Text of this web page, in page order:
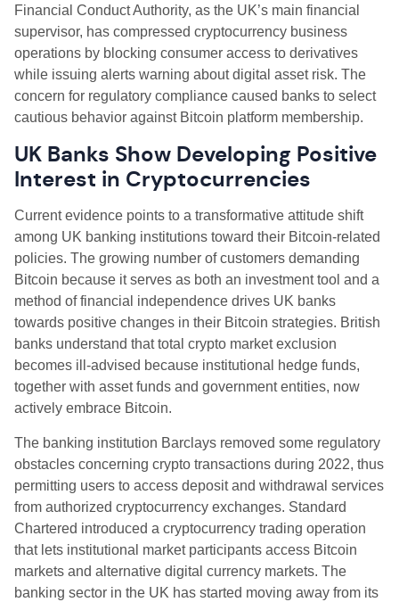
Financial Conduct Authority, as the UK’s main financial
supervisor, has compressed cryptocurrency business
operations by blocking consumer access to derivatives
while issuing alerts warning about digital asset risk. The
concern for regulatory compliance caused banks to select
cautious behavior against Bitcoin platform membership.
UK Banks Show Developing Positive
Interest in Cryptocurrencies
Current evidence points to a transformative attitude shift
among UK banking institutions toward their Bitcoin-related
policies. The growing number of customers demanding
Bitcoin because it serves as both an investment tool and a
method of financial independence drives UK banks
towards positive changes in their Bitcoin strategies. British
banks understand that total crypto market exclusion
becomes ill-advised because institutional hedge funds,
together with asset funds and government entities, now
actively embrace Bitcoin.
The banking institution Barclays removed some regulatory
obstacles concerning crypto transactions during 2022, thus
permitting users to access deposit and withdrawal services
from authorized cryptocurrency exchanges. Standard
Chartered introduced a cryptocurrency trading operation
that lets institutional market participants access Bitcoin
markets and alternative digital currency markets. The
banking sector in the UK has started moving away from its